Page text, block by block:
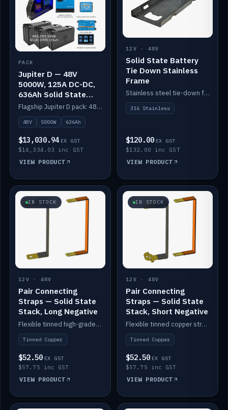
PACK
Jupiter D — 48V
5000W, 125A DC-DC,
636Ah Solid State
Lithium
Flagship Jupiter D pack: 48V 5000W inverter, 125A DC-DC, 12-channel switching and a 636Ah solid-state lithium bank.
48V 5000W 636Ah
$13,030.94 EX GST
$14,334.03 inc GST
VIEW PRODUCT
12V · 48V
Solid State Battery
Tie Down Stainless
Frame
Stainless steel tie-down frame to secure a Solid State Lithium stack.
316 Stainless
$120.00 EX GST
$132.00 inc GST
VIEW PRODUCT
IN STOCK
12V · 48V
Pair Connecting
Straps — Solid State
Stack, Long Negative
Flexible tinned high-grade copper straps for connecting batteries in a stack (long negative).
Tinned Copper
$52.50 EX GST
$57.75 inc GST
VIEW PRODUCT
IN STOCK
12V · 48V
Pair Connecting
Straps — Solid State
Stack, Short Negative
Flexible tinned copper straps for connecting batteries in a stack (short negative).
Tinned Copper
$52.50 EX GST
$57.75 inc GST
VIEW PRODUCT